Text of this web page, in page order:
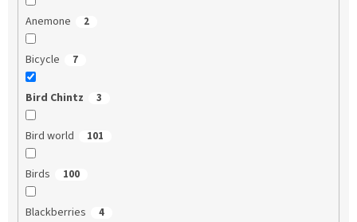
Anemone 2
Bicycle 7
Bird Chintz 3
Bird world 101
Birds 100
Blackberries 4